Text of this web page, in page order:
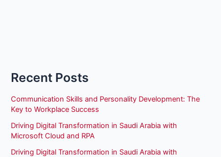
Recent Posts
Communication Skills and Personality Development: The
Key to Workplace Success
Driving Digital Transformation in Saudi Arabia with
Microsoft Cloud and RPA
Driving Digital Transformation in Saudi Arabia with